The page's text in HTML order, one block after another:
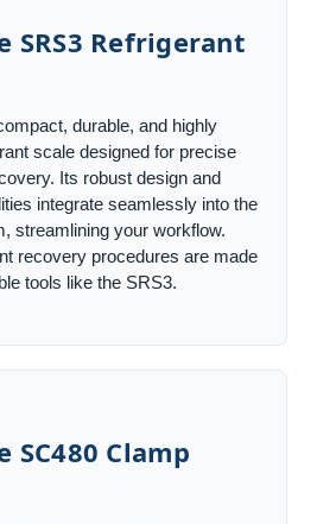
SRS3 Refrigerant
durable, and highly
scale designed for precise
Its robust design and
integrate seamlessly into the
streamlining your workflow.
recovery procedures are made
tools like the SRS3.
SC480 Clamp